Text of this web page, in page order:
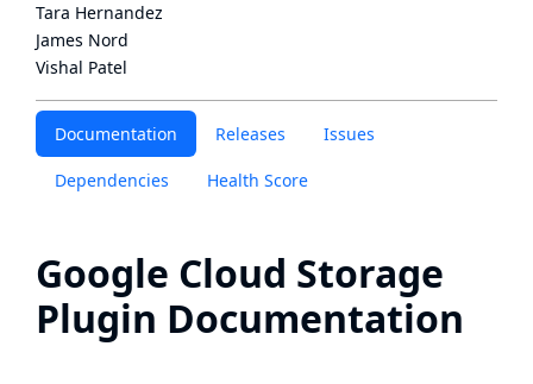
Documentation Releases Issues
Dependencies Health Score
Google Cloud Storage
Plugin Documentation
Tara Hernandez
James Nord
Vishal Patel